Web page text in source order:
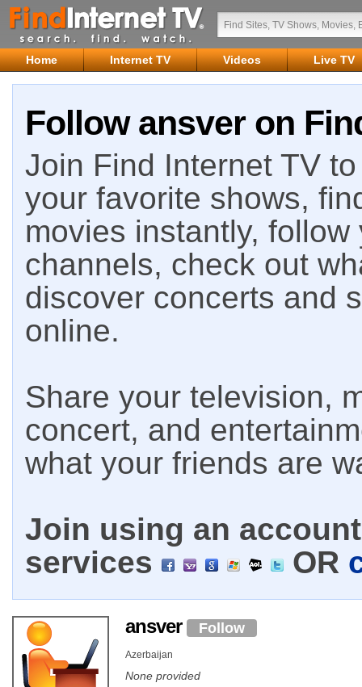
Home Internet TV Videos Live TV
Follow ansver on
Join Find Internet TV
your favorite shows,
movies instantly,
channels, check out
discover concerts and
online.
Share your television,
concert, and
what your friends are
Join using an
services
OR
ansver Follow
Azerbaijan
None provided